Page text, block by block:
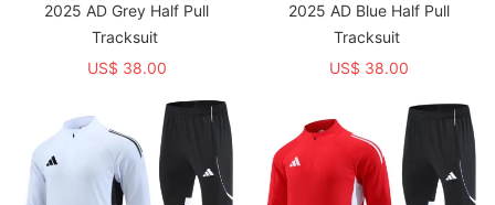
2025 AD Grey Half Pull
Tracksuit
US$ 38.00
2025 AD Blue Half Pull
Tracksuit
US$ 38.00